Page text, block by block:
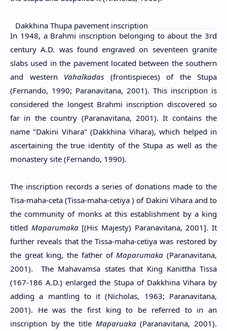
Dakkhina Thupa pavement inscription
In 1948, a Brahmi inscription belonging to about the 3rd
century A.D. was found engraved on seventeen granite
slabs used in the pavement located between the southern
and western Vahalkadas (frontispieces) of the Stupa
(Fernando, 1990; Paranavitana, 2001). This inscription is
considered the longest Brahmi inscription discovered so
far in the country (Paranavitana, 2001). It contains the
name "Dakini Vihara" (Dakkhina Vihara), which helped in
ascertaining the true identity of the Stupa as well as the
monastery site (Fernando, 1990).
The inscription records a series of donations made to the
Tisa-maha-ceta (Tissa-maha-cetiya ) of Dakini Vihara and to
the community of monks at this establishment by a king
titled Maparumaka[(His Majesty) Paranavitana, 2001]. It
further reveals that the Tissa-maha-cetiya was restored by
the great king, the father ofMaparumaka (Paranavitana,
2001). The Mahavamsa states that King Kanittha Tissa
(167-186 A.D.) enlarged the Stupa of Dakkhina Vihara by
adding a mantling to it (Nicholas, 1963; Paranavitana,
2001). He was the first king to be referred to in an
inscription by the title Maparuaka(Paranavitana, 2001).